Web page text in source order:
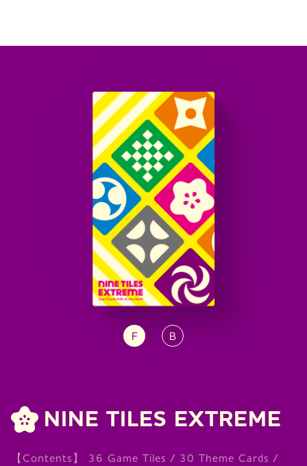
NINE TILES EXTREME
【Contents】 36 Game Tiles / 30 Theme Cards /
F B